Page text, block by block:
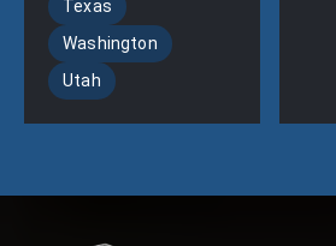
Texas
Washington
Utah